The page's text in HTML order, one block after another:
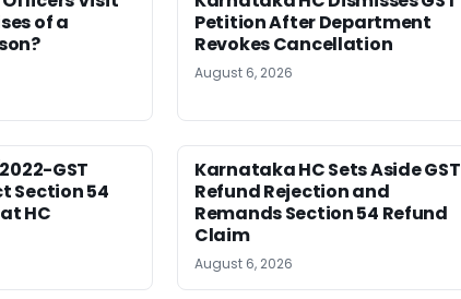
of a
Petition After Department
Revokes Cancellation
August 6, 2026
GST
Section 54
HC
Karnataka HC Sets Aside GST
Refund Rejection and
Remands Section 54 Refund
Claim
August 6, 2026